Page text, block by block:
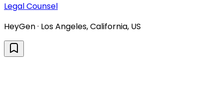
Legal Counsel
HeyGen · Los Angeles, California, US